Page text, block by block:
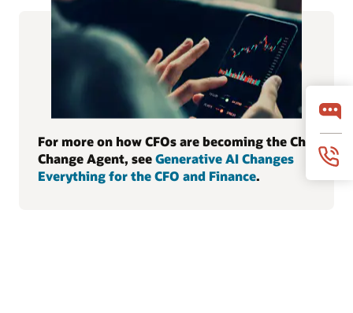
For more on how CFOs are becoming the Chief
Change Agent, seeGenerative AI Changes
Everything for the CFO and Finance.